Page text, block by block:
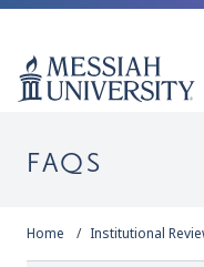
FAQS
Home Institutional